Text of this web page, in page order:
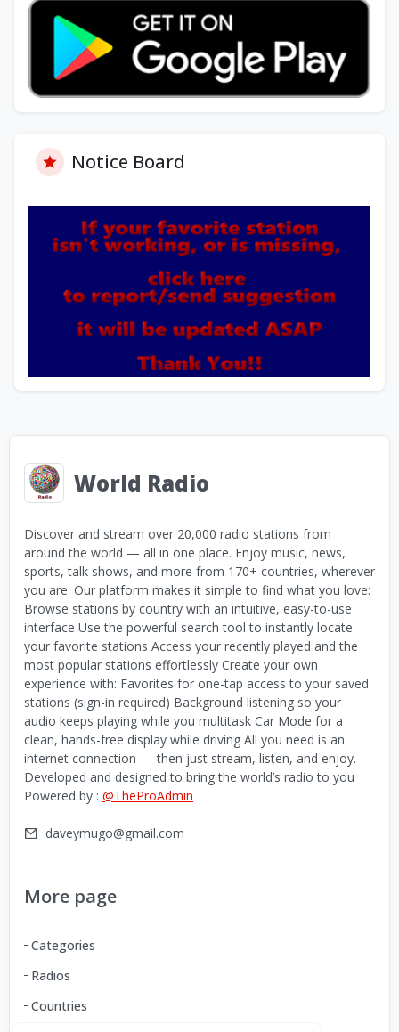
Notice Board
World Radio
Discover and stream over 20,000 radio stations from
around the world — all in one place. Enjoy music, news,
sports, talk shows, and more from 170+ countries, wherever
you are. Our platform makes it simple to find what you love:
Browse stations by country with an intuitive, easy-to-use
interface Use the powerful search tool to instantly locate
your favorite stations Access your recently played and the
most popular stations effortlessly Create your own
experience with: Favorites for one-tap access to your saved
stations (sign-in required) Background listening so your
audio keeps playing while you multitask Car Mode for a
clean, hands-free display while driving All you need is an
internet connection — then just stream, listen, and enjoy.
Developed and designed to bring the world’s radio to you
Powered by : @TheProAdmin
daveymugo@gmail.com
More page
Categories
Radios
Countries